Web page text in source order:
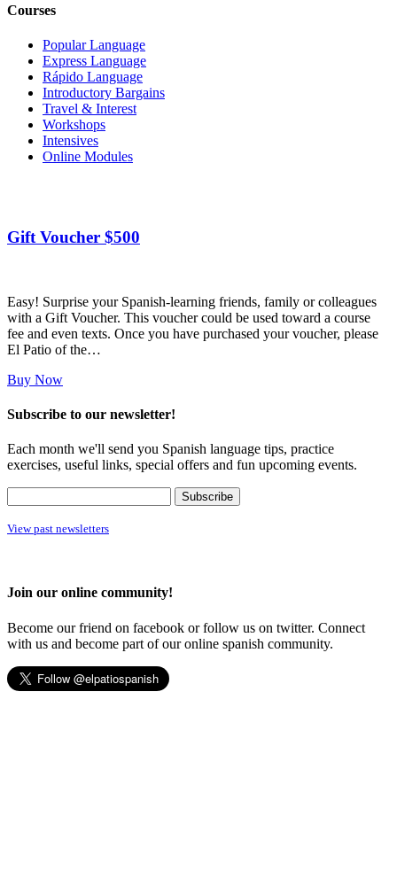
Courses
Popular Language
Express Language
Rápido Language
Introductory Bargains
Travel & Interest
Workshops
Intensives
Online Modules
Gift Voucher $500
Easy! Surprise your Spanish-learning friends, family or colleagues
with a Gift Voucher. This voucher could be used toward a course
fee and even texts. Once you have purchased your voucher, please
El Patio of the…
Buy Now
Subscribe to our newsletter!
Each month we'll send you Spanish language tips, practice
exercises, useful links, special offers and fun upcoming events.
View past newsletters
Join our online community!
Become our friend on facebook or follow us on twitter. Connect
with us and become part of our online spanish community.